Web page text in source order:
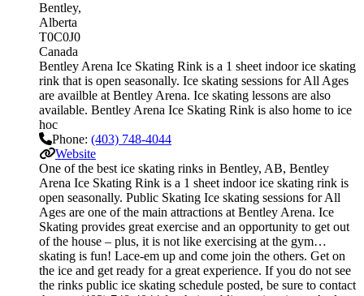
Bentley
Alberta
T0C0J0
Canada
Bentley Arena Ice Skating Rink is a 1 sheet indoor ice skating
rink that is open seasonally. Ice skating sessions for All Ages
are availble at Bentley Arena. Ice skating lessons are also
available. Bentley Arena Ice Skating Rink is also home to ice
hoc
Phone: (403) 748-4044
Website
One of the best ice skating rinks in Bentley, AB, Bentley
Arena Ice Skating Rink is a 1 sheet indoor ice skating rink is
open seasonally. Public Skating Ice skating sessions for All
Ages are one of the main attractions at Bentley Arena. Ice
Skating provides great exercise and an opportunity to get out
of the house – plus, it is not like exercising at the gym…
skating is fun! Lace-em up and come join the others. Get on
the ice and get ready for a great experience. If you do not see
the rinks public ice skating schedule posted, be sure to contact